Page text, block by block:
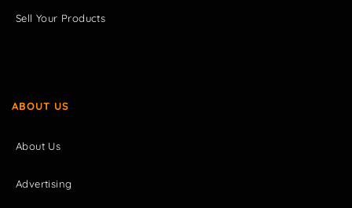
Sell Your Products
ABOUT US
About Us
Advertising